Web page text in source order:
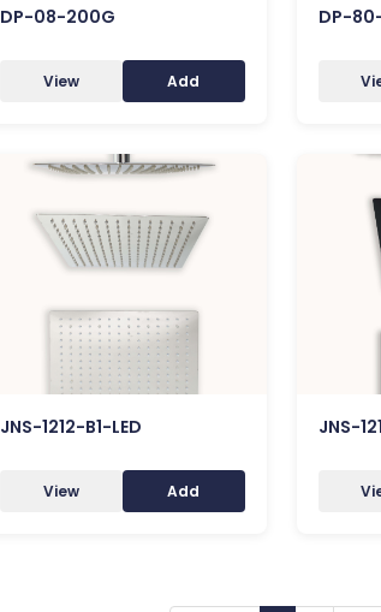
DP-08-200G
View Add
DP-
JNS-1212-B1-LED
View Add
JNS-